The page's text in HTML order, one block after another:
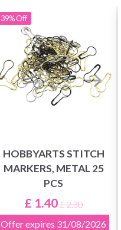
39%Off
HOBBYARTS STITCH
MARKERS, METAL 25
PCS
£ 1.40£ 2.30
Offer expires 31/08/2026